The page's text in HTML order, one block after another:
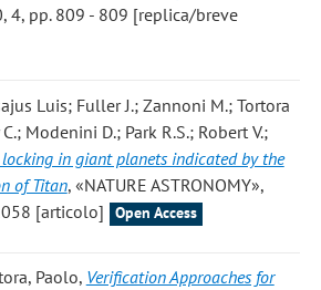
4, pp. 809 - 809 [replica/breve
Luis; Fuller J.; Zannoni M.; Tortora
Modenini D.; Park R.S.; Robert V.;
locking in giant planets indicated by the
of Titan, «NATURE ASTRONOMY»,
[articolo]
Open Access
Paolo, Verification Approaches for